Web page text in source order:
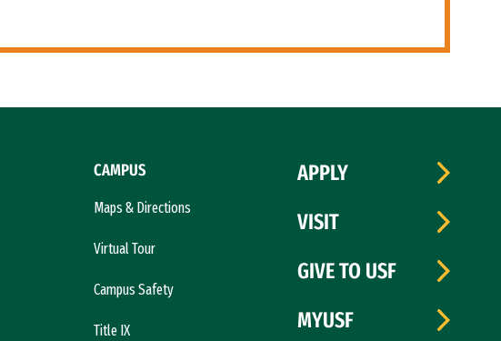
CAMPUS
Maps & Directions
Virtual Tour
Campus Safety
Title IX
APPLY
VISIT
GIVE TO USF
MYUSF